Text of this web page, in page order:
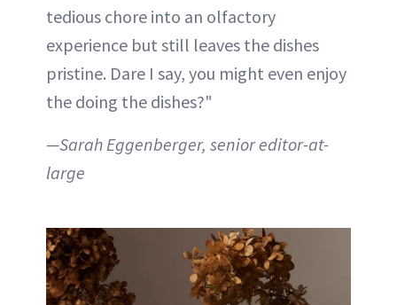
tedious chore into an olfactory
experience but still leaves the dishes
pristine. Dare I say, you might even enjoy
the doing the dishes?"
—Sarah Eggenberger, senior editor-at-
large